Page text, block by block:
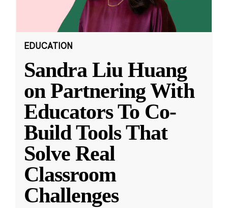
EDUCATION
Sandra Liu Huang
on Partnering With
Educators To Co-
Build Tools That
Solve Real
Classroom
Challenges